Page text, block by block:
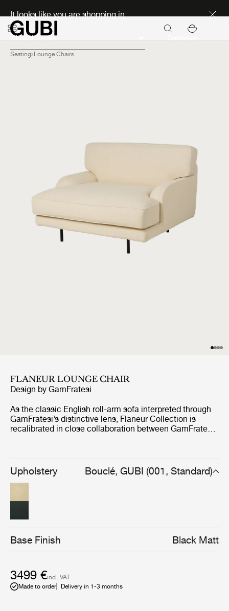
It looks like you are shopping in:
Seating Lounge Chairs
FLANEUR LOUNGE CHAIR
Design by GamFratesi
As the classic English roll-arm sofa interpreted through
GamFratesi’s distinctive lens, Flaneur Collection is
recalibrated in close collaboration between GamFratesi
balanced, engaged sitting posture, while a seat core
combining pocket springs and layered high-performance
foam delivers responsive comfort, durability, and long-
Upholstery Bouclé, GUBI (001, Standard)
Base Finish Black Matt
3499 €incl. VAT
Made to order
Delivery in 1-3 months